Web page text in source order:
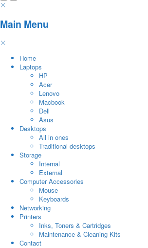
Main Menu
Home
Laptops
HP
Acer
Lenovo
Macbook
Dell
Asus
Desktops
All in ones
Traditional desktops
Storage
Internal
External
Computer Accessories
Mouse
Keyboards
Networking
Printers
Inks, Toners & Cartridges
Maintenance & Cleaning Kits
Contact